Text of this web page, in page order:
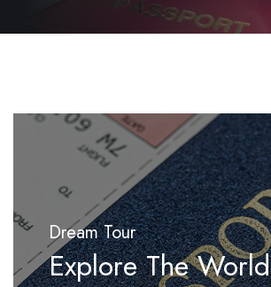
Dream Tour
Explore The World